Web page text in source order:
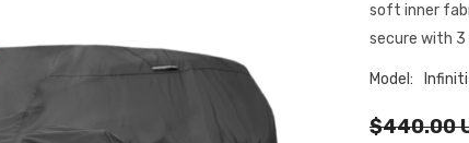
soft inner
secure with 3
Model: Infiniti
$440.00